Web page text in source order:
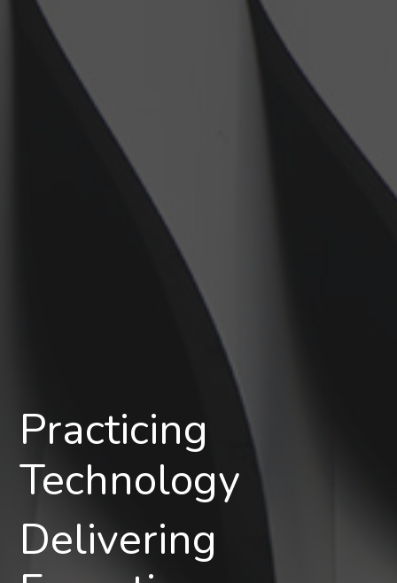
Practicing
Corporate
Technology
Delivering